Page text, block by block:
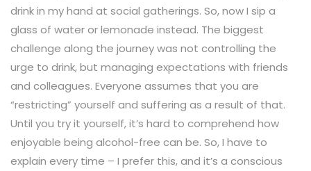
drink in my hand at social gatherings. So, now I sip a
glass of water or lemonade instead. The biggest
challenge along the journey was not controlling the
urge to drink, but managing expectations with friends
and colleagues. Everyone assumes that you are
“restricting” yourself and suffering as a result of that.
Until you try it yourself, it’s hard to comprehend how
enjoyable being alcohol-free can be. So, I have to
explain every time – I prefer this, and it’s a conscious